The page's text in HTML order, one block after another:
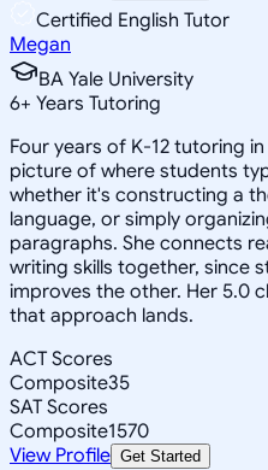
Certified English Tutor
Megan
BA Yale University
6+ Years Tutoring
Four years of K-12 tutoring
picture of where students
whether it's constructing a
language, or simply
paragraphs. She connects
writing skills together, since
improves the other. Her 5.0
that approach lands.
ACT Scores
Composite35
SAT Scores
Composite1570
View Profile Get Started